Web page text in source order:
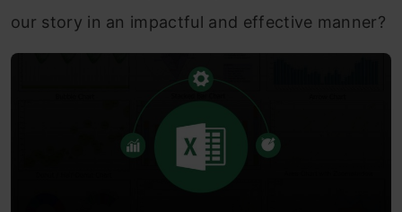
our story in an impactful and effective manner?